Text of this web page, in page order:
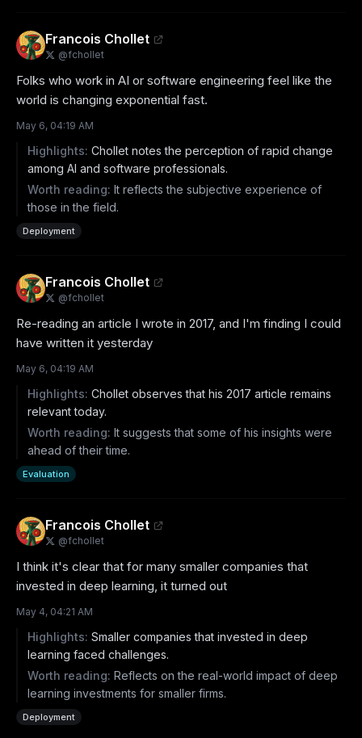
Francois Chollet
@fchollet
Folks who work in AI or software engineering feel like the
world is changing exponential fast.
May 6, 04:19 AM
Highlights: Chollet notes the perception of rapid change
among AI and software professionals.
Worth reading: It reflects the subjective experience of
those in the field.
Deployment
Francois Chollet
@fchollet
Re-reading an article I wrote in 2017, and I'm finding I could
have written it yesterday
May 6, 04:19 AM
Highlights: Chollet observes that his 2017 article remains
relevant today.
Worth reading: It suggests that some of his insights were
ahead of their time.
Evaluation
Francois Chollet
@fchollet
I think it's clear that for many smaller companies that
invested in deep learning, it turned out
May 4, 04:21 AM
Highlights: Smaller companies that invested in deep
learning faced challenges.
Worth reading: Reflects on the real-world impact of deep
learning investments for smaller firms.
Deployment